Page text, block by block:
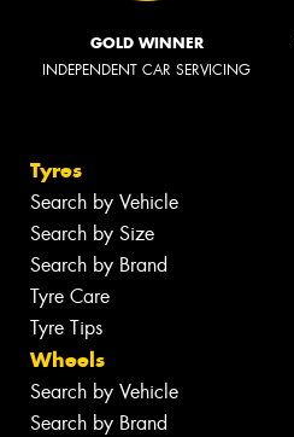
GOLD WINNER
INDEPENDENT CAR SERVICING
Tyres
Search by Vehicle
Search by Size
Search by Brand
Tyre Care
Tyre Tips
Wheels
Search by Vehicle
Search by Brand